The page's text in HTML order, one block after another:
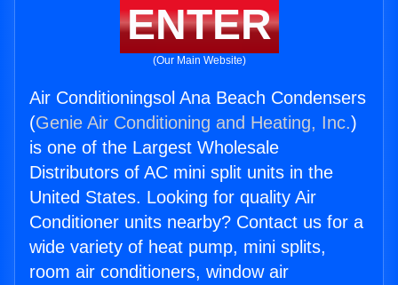
ENTER
(Our Main Website)
Air Conditioningsol Ana Beach Condensers
(Genie Air Conditioning and Heating, Inc.)
is one of the Largest Wholesale
Distributors of AC mini split units in the
United States. Looking for quality Air
Conditioner units nearby? Contact us for a
wide variety of heat pump, mini splits,
room air conditioners, window air